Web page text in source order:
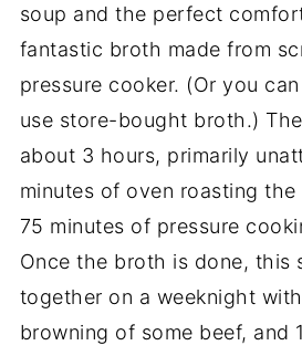
soup and the perfect
fantastic broth made from
pressure cooker. (Or you
use store-bought broth.)
about 3 hours, primarily
minutes of oven roasting
75 minutes of pressure
Once the broth is done, this
together on a weeknight
browning of some beef, and